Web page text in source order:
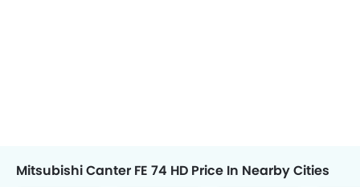
Mitsubishi Canter FE 74 HD Price In Nearby Cities